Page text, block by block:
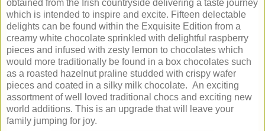
obtained from the Irish countryside delivering a taste journey
which is intended to inspire and excite. Fifteen delectable
delights can be found within the Exquisite Edition from a
creamy white chocolate sprinkled with delightful raspberry
pieces and infused with zesty lemon to chocolates which
would more traditionally be found in a box chocolates such
as a roasted hazelnut praline studded with crispy wafer
pieces and coated in a silky milk chocolate. An exciting
assortment of well loved traditional chocs and exciting new
world additions. This is an upgrade that will leave your
family jumping for joy.